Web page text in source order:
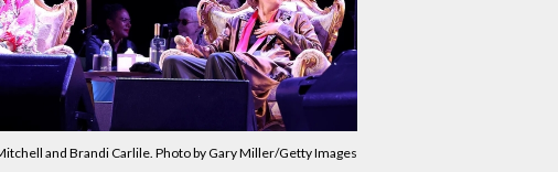
and Brandi Carlile. Photo by Gary Miller/Getty Images